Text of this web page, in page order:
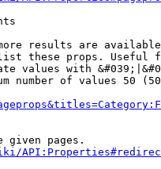
results are
these props. Useful
values with
number of values 50
given pages.